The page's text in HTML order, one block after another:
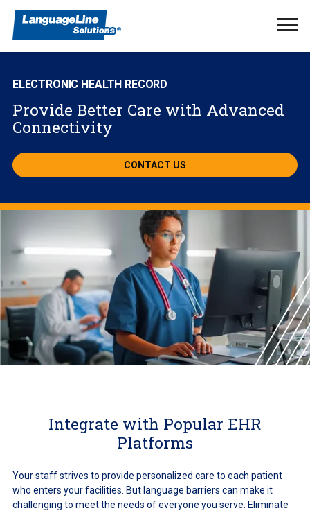
ELECTRONIC HEALTH RECORD
Provide Better Care with Advanced
Connectivity
CONTACT US
Integrate with Popular EHR
Platforms
Your staff strives to provide personalized care to each patient
who enters your facilities. But language barriers can make it
challenging to meet the needs of everyone you serve. Eliminate